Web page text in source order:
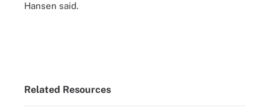
Hansen said.
Related Resources